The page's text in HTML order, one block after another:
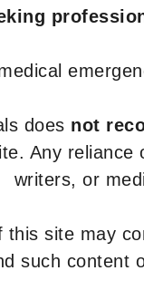
does not
Any
writers, or
this site may
such content